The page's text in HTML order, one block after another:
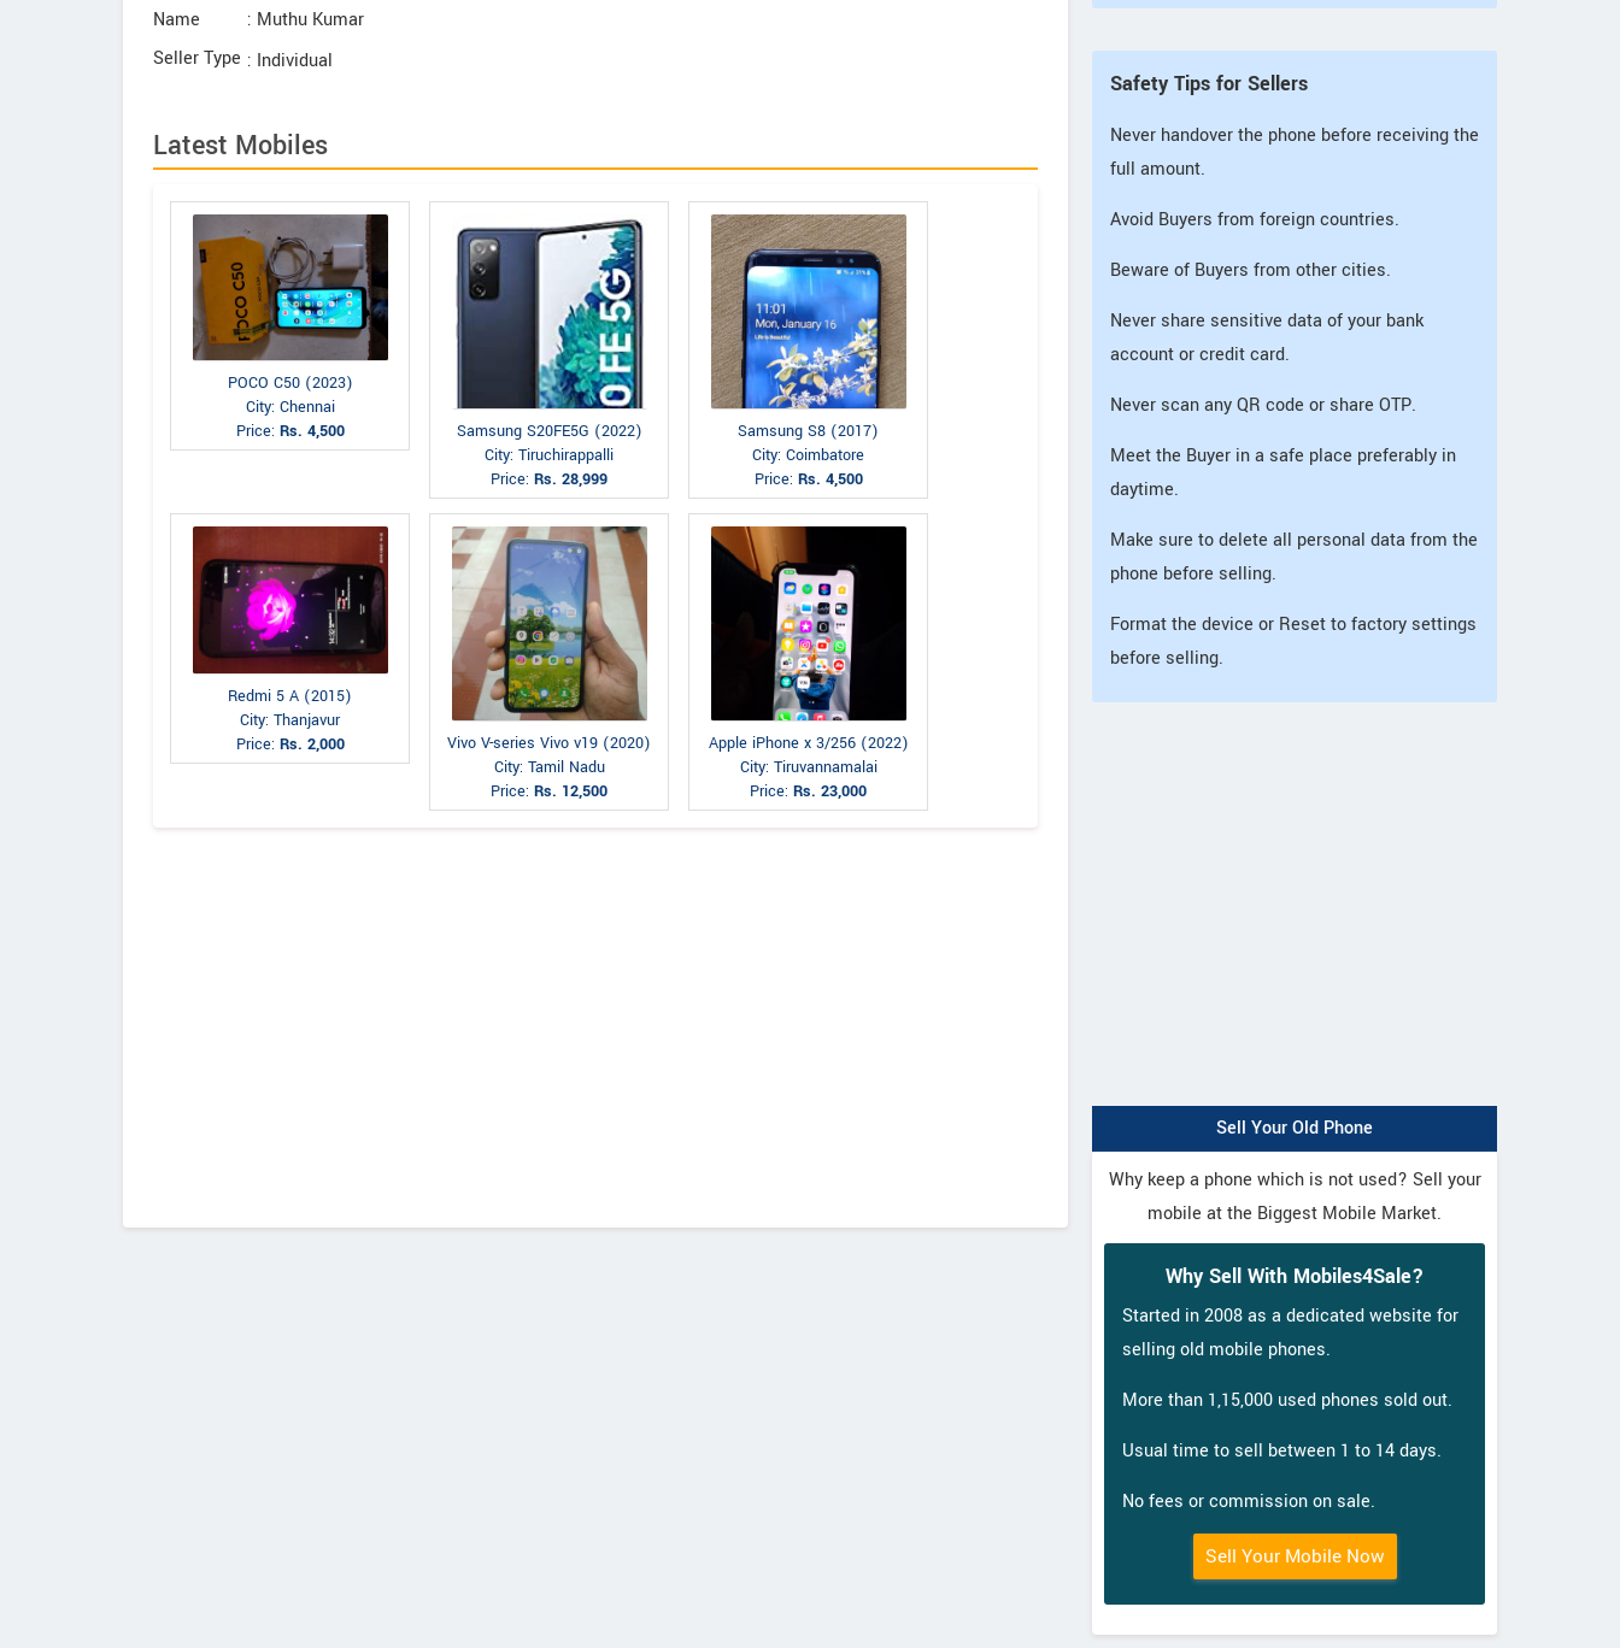
Name
: Muthu Kumar
Seller Type : Individual
Latest Mobiles
POCO C50 (2023)
City: Chennai
Price: Rs. 4,500
Samsung S20FE5G (2022)
City: Tiruchirappalli
Price: Rs. 28,999
Samsung S8 (2017)
City: Coimbatore
Price: Rs. 4,500
Redmi 5 A (2015)
City: Thanjavur
Price: Rs. 2,000
Vivo V-series Vivo v19 (2020)
City: Tamil Nadu
Price: Rs. 12,500
Apple iPhone x 3/256 (2022)
City: Tiruvannamalai
Price: Rs. 23,000
Safety Tips for Sellers
Never handover the phone before receiving the
full amount.
Avoid Buyers from foreign countries.
Beware of Buyers from other cities.
Never share sensitive data of your bank
account or credit card.
Never scan any QR code or share OTP.
Meet the Buyer in a safe place preferably in
daytime.
Make sure to delete all personal data from the
phone before selling.
Format the device or Reset to factory settings
before selling.
Sell Your Old Phone
Why keep a phone which is not used? Sell your
mobile at the Biggest Mobile Market.
Why Sell With Mobiles4Sale?
Started in 2008 as a dedicated website for
selling old mobile phones.
More than 1,15,000 used phones sold out.
Usual time to sell between 1 to 14 days.
No fees or commission on sale.
Sell Your Mobile Now